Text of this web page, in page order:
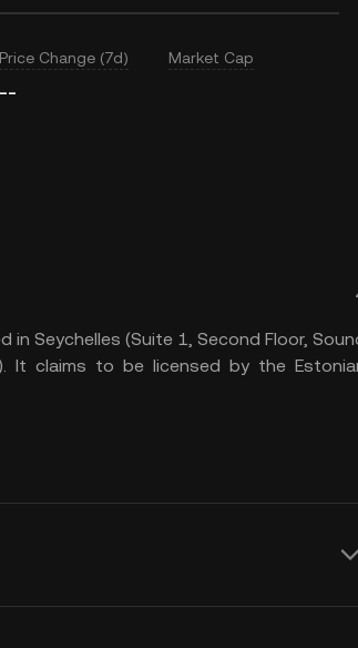
Price Change (7d)
--
Market Cap
Seychelles (Suite 1, Second Floor,
It claims to be licensed by the